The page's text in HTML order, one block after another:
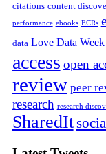
citations content
performance ebooks ECRs
data Love Data Week
access open
review peer
research research
SharedIt